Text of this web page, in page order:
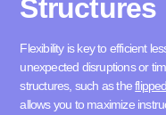
Structures
Flexibility is key to efficient
unexpected disruptions or
structures, such as the
allows you to maximize